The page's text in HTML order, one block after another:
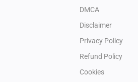
DMCA
Disclaimer
Privacy Policy
Refund Policy
Cookies